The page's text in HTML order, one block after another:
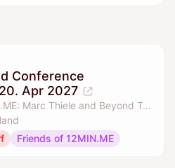
Conference
Apr 2027
By Friends of 12MIN.ME: Marc Thiele and Beyond Tellerrand
Friends of 12MIN.ME